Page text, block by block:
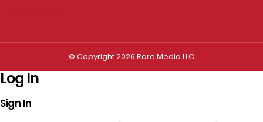
© Copyright 2026 Rare Media LLC
Log In
Sign In